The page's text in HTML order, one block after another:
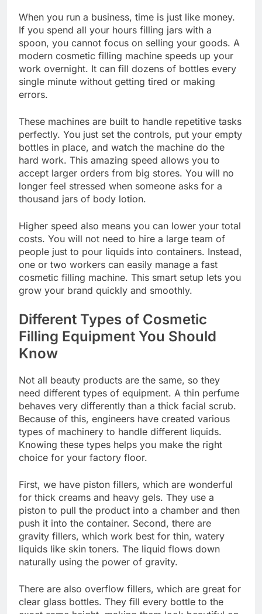
When you run a business, time is just like money.
If you spend all your hours filling jars with a
spoon, you cannot focus on selling your goods. A
modern cosmetic filling machine speeds up your
work overnight. It can fill dozens of bottles every
single minute without getting tired or making
errors.
These machines are built to handle repetitive tasks
perfectly. You just set the controls, put your empty
bottles in place, and watch the machine do the
hard work. This amazing speed allows you to
accept larger orders from big stores. You will no
longer feel stressed when someone asks for a
thousand jars of body lotion.
Higher speed also means you can lower your total
costs. You will not need to hire a large team of
people just to pour liquids into containers. Instead,
one or two workers can easily manage a fast
cosmetic filling machine. This smart setup lets you
grow your brand quickly and smoothly.
Different Types of Cosmetic
Filling Equipment You Should
Know
Not all beauty products are the same, so they
need different types of equipment. A thin perfume
behaves very differently than a thick facial scrub.
Because of this, engineers have created various
types of machinery to handle different liquids.
Knowing these types helps you make the right
choice for your factory floor.
First, we have piston fillers, which are wonderful
for thick creams and heavy gels. They use a
piston to pull the product into a chamber and then
push it into the container. Second, there are
gravity fillers, which work best for thin, watery
liquids like skin toners. The liquid flows down
naturally using the power of gravity.
There are also overflow fillers, which are great for
clear glass bottles. They fill every bottle to the